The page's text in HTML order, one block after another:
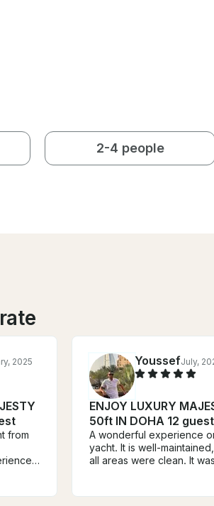
2-4 people
2025
from
free.
YoussefJuly,
ENJOY LUXURY
50ft IN DOHA 12 guest
A wonderful experience
yacht. It is well-
all areas were clean. It was
welcomed us warmly and